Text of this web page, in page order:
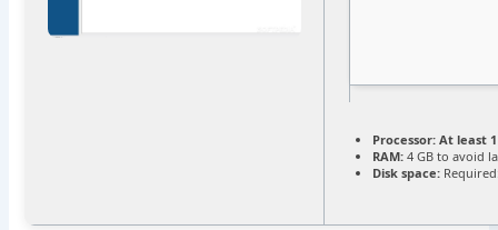
Processor: At least 1
RAM: 4 GB to avoid
Disk space: